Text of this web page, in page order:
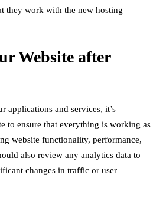
they work with the new hosting
Website after
applications and services, it’s
to ensure that everything is working as
website functionality, performance,
also review any analytics data to
changes in traffic or user